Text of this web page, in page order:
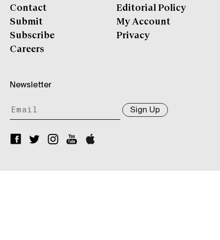
Contact
Submit
Subscribe
Careers
Editorial Policy
My Account
Privacy
Newsletter
Sign Up